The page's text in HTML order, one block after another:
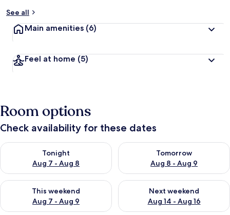
See all
Main amenities (6)
Feel at home (5)
Room options
Check availability for these dates
Tonight
Aug 7 - Aug 8
Check availability for tonight Aug 7 - Aug 8
Tomorrow
Aug 8 - Aug 9
Check availability for
This weekend
Aug 7 - Aug 9
Check availability for this weekend Aug 7 - Aug 9
Next weekend
Aug 14 - Aug 16
Check availability for next